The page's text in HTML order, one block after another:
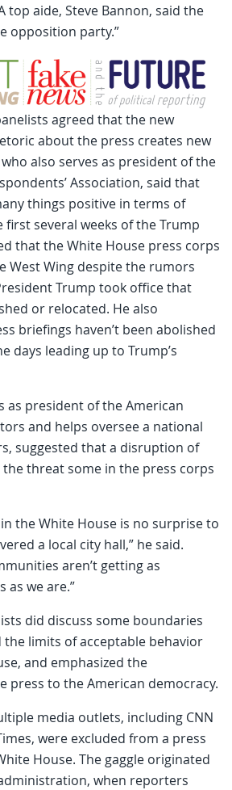
top aide, Steve Bannon, said the
opposition party.”
agreed that the new
about the press creates new
also serves as president of the
Association, said that
things positive in terms of
first several weeks of the Trump
that the White House press corps
West Wing despite the rumors
Trump took office that
or relocated. He also
briefings haven’t been abolished
days leading up to Trump’s
as president of the American
and helps oversee a national
suggested that a disruption of
threat some in the press corps
in the White House is no surprise to
a local city hall,” he said.
aren’t getting as
as we are.”
did discuss some boundaries
the limits of acceptable behavior
and emphasized the
press to the American democracy.
media outlets, including CNN
were excluded from a press
House. The gaggle originated
when reporters